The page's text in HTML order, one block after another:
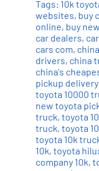
Tags: 10k
websites, buy
online, buy
car dealers,
cars com,
drivers, china
china's
pickup
toyota 10000
new toyota
truck, toyota
truck, toyota
toyota 10k
10k, toyota
company 10k,